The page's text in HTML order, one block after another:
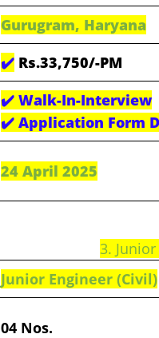
Gurugram, Haryana
✔️ Rs.33,750/-PM
✔️ Walk-In-Interview
✔️ Application Form
24 April 2025
3.
Junior Engineer (Civil)
04 Nos.